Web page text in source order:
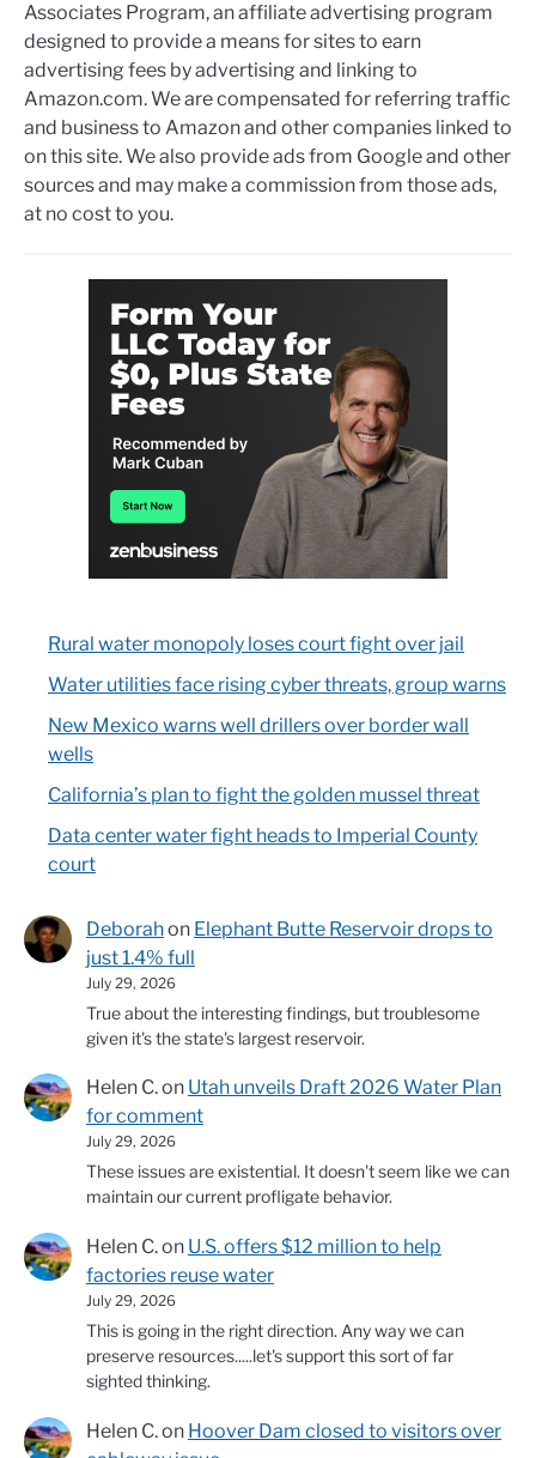
Associates Program, an affiliate advertising program
designed to provide a means for sites to earn
advertising fees by advertising and linking to
Amazon.com. We are compensated for referring traffic
and business to Amazon and other companies linked to
on this site. We also provide ads from Google and other
sources and may make a commission from those ads,
at no cost to you.
Rural water monopoly loses court fight over jail
Water utilities face rising cyber threats, group warns
New Mexico warns well drillers over border wall
wells
California’s plan to fight the golden mussel threat
Data center water fight heads to Imperial County
court
Deborahon Elephant Butte Reservoir drops to
just 1.4% full
July 29, 2026
True about the interesting findings, but troublesome
given it's the state's largest reservoir.
Helen C.on Utah unveils Draft 2026 Water Plan
for comment
July 29, 2026
These issues are existential. It doesn't seem like we can
maintain our current profligate behavior.
Helen C.on U.S. offers $12 million to help
factories reuse water
July 29, 2026
This is going in the right direction. Any way we can
preserve resources.....let's support this sort of far
sighted thinking.
Helen C.on Hoover Dam closed to visitors over